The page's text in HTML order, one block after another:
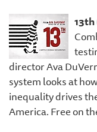
13th
director Ava
system looks at
inequality drives
America. Free on